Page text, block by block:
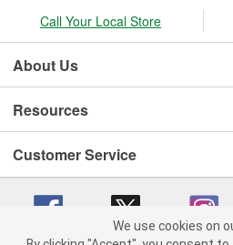
Call Your Local Store
About Us
Resources
Customer Service
We use cookies on